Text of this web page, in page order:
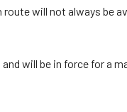
will not always be
will be in force for